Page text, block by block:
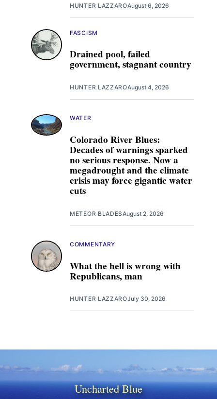
HUNTER LAZZAROAugust 6, 2026
Drained pool, failed
government, stagnant country
FASCISM
HUNTER LAZZAROAugust 4, 2026
Colorado River Blues:
Decades of warnings sparked
no serious response. Now a
megadrought and the climate
crisis may force gigantic water
cuts
WATER
METEOR BLADESAugust 2, 2026
What the hell is wrong with
Republicans, man
COMMENTARY
HUNTER LAZZAROJuly 30, 2026
Uncharted Blue